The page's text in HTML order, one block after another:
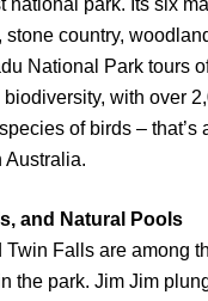
national park. Its six
country,
National Park tours
biodiversity, with over
of birds – that’s
Australia.
and Natural Pools
Falls are among
the park. Jim Jim